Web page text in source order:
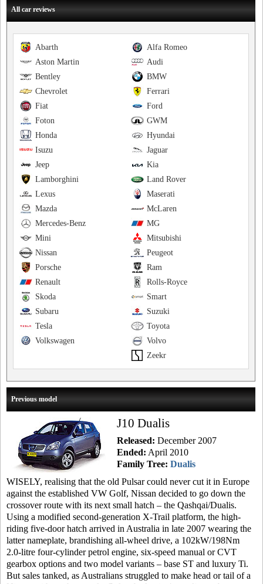
All car reviews
Alfa Romeo
Abarth
Audi
Aston Martin
BMW
Bentley
Ferrari
Chevrolet
Ford
Fiat
GWM
Foton
Hyundai
Honda
Jaguar
Isuzu
Kia
Jeep
Land Rover
Lamborghini
Maserati
Lexus
McLaren
Mazda
MG
Mercedes-Benz
Mitsubishi
Mini
Peugeot
Nissan
Ram
Porsche
Rolls-Royce
Renault
Smart
Skoda
Suzuki
Subaru
Toyota
Tesla
Volvo
Volkswagen
Zeekr
Previous model
J10 Dualis
Released: December 2007
Ended: April 2010
Family Tree: Dualis
WISELY, realising that the old Pulsar could never cut it in Europe
against the established VW Golf, Nissan decided to go down the
crossover route with its next small hatch – the Qashqai/Dualis.
Using a modified second-generation X-Trail platform, the high-
riding five-door hatch arrived in Australia in late 2007 wearing the
latter nameplate, brandishing all-wheel drive, a 102kW/198Nm
2.0-litre four-cylinder petrol engine, six-speed manual or CVT
gearbox options and two model variants – base ST and luxury Ti.
But sales tanked, as Australians struggled to make head or tail of a